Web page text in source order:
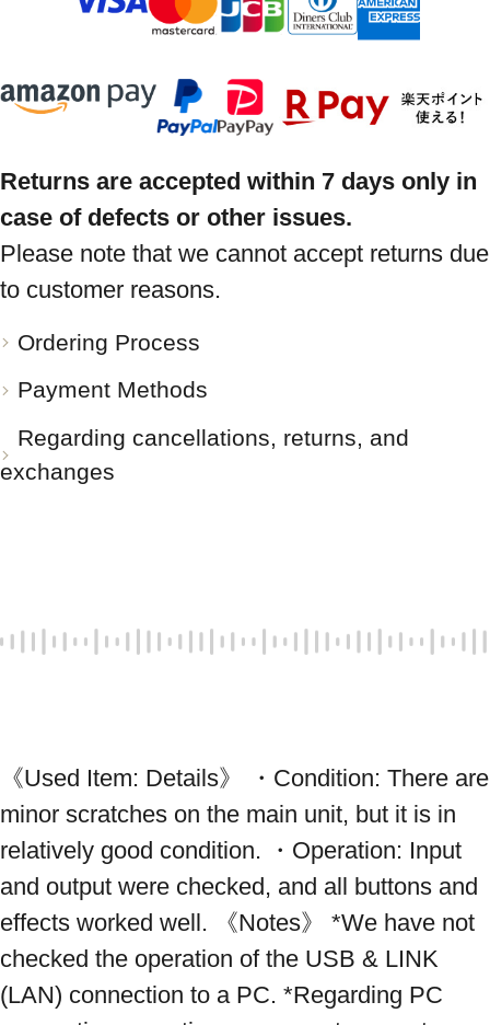
Returns are accepted within 7 days only in
case of defects or other issues.
Please note that we cannot accept returns due
to customer reasons.
Ordering Process
Payment Methods
Regarding cancellations, returns, and
exchanges
《Used Item: Details》 ・Condition: There are
minor scratches on the main unit, but it is in
relatively good condition. ・Operation: Input
and output were checked, and all buttons and
effects worked well. 《Notes》 *We have not
checked the operation of the USB & LINK
(LAN) connection to a PC. *Regarding PC